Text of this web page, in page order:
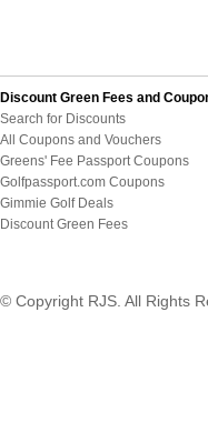
Discount Green Fees and
Search for Discounts
All Coupons and Vouchers
Greens' Fee Passport Coupons
Golfpassport.com Coupons
Gimmie Golf Deals
Discount Green Fees
© Copyright RJS. All Rights